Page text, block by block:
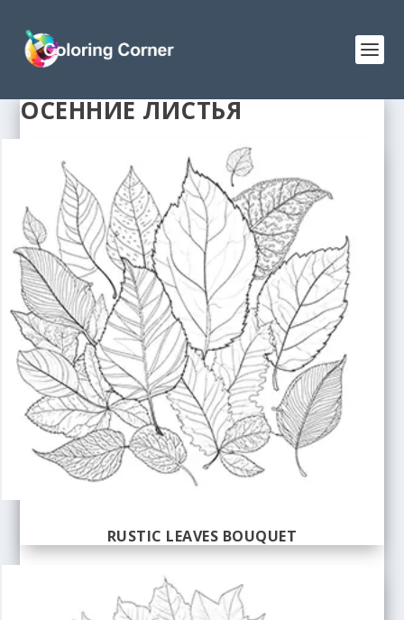
ОСЕННИЕ ЛИСТЬЯ
RUSTIC LEAVES BOUQUET